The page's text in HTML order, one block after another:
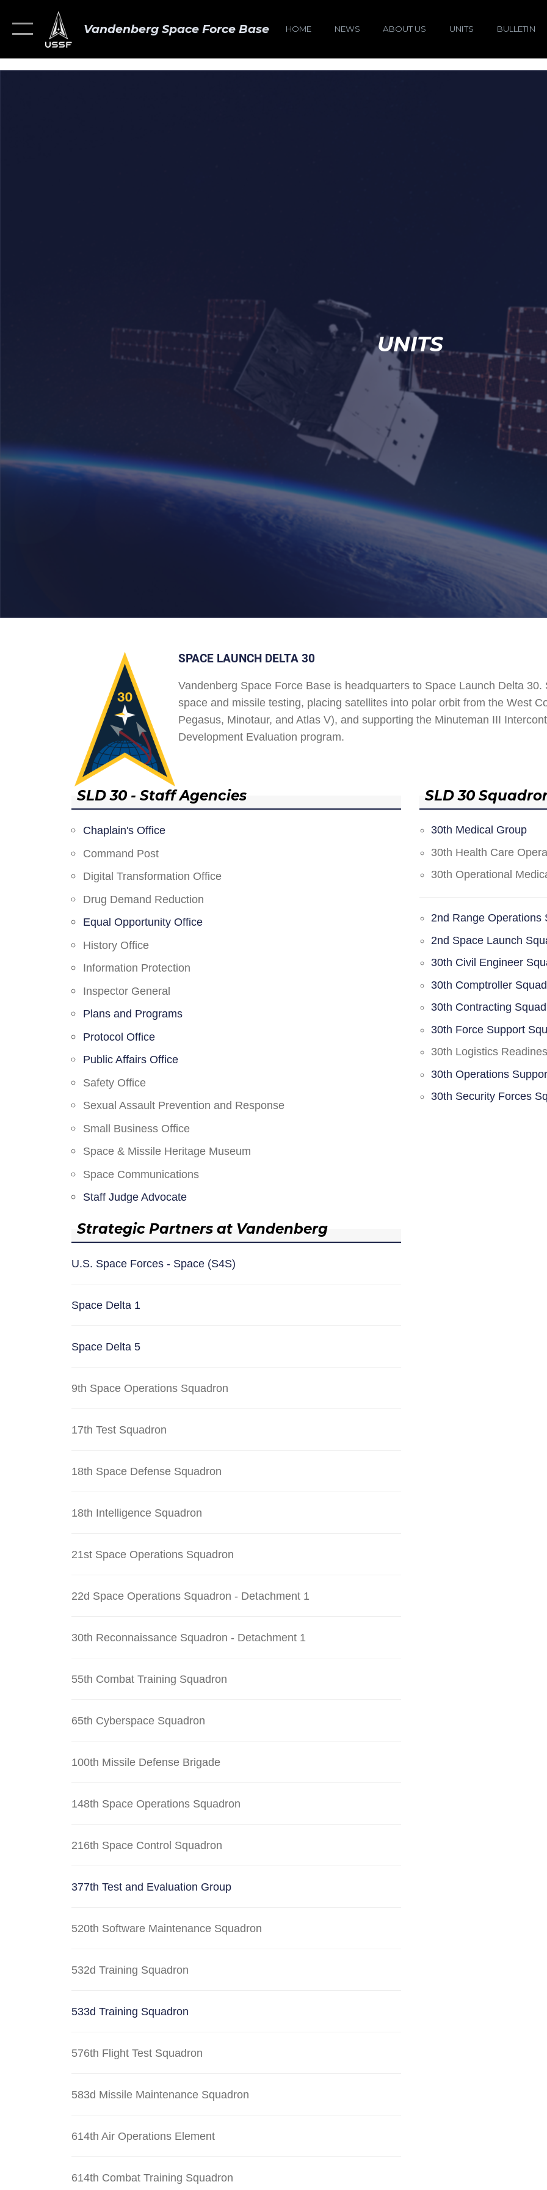
Vandenberg Space Force Base HOME NEWS ABOUT US UNITS BULLETIN
UNITS
SPACE LAUNCH DELTA 30
Vandenberg Space Force Base is headquarters to Space Launch Delta
space and missile testing, placing satellites into polar orbit from the West
Pegasus, Minotaur, and Atlas V), and supporting the Minuteman III
Development Evaluation program.
SLD 30 - Staff Agencies
Chaplain's Office
Command Post
Digital Transformation Office
Drug Demand Reduction
Equal Opportunity Office
History Office
Information Protection
Inspector General
Plans and Programs
Protocol Office
Public Affairs Office
Safety Office
Sexual Assault Prevention and Response
Small Business Office
Space & Missile Heritage Museum
Space Communications
Staff Judge Advocate
Strategic Partners at Vandenberg
U.S. Space Forces - Space (S4S)
Space Delta 1
Space Delta 5
9th Space Operations Squadron
17th Test Squadron
18th Space Defense Squadron
18th Intelligence Squadron
21st Space Operations Squadron
22d Space Operations Squadron - Detachment 1
30th Reconnaissance Squadron - Detachment 1
55th Combat Training Squadron
65th Cyberspace Squadron
100th Missile Defense Brigade
148th Space Operations Squadron
216th Space Control Squadron
377th Test and Evaluation Group
520th Software Maintenance Squadron
532d Training Squadron
533d Training Squadron
576th Flight Test Squadron
583d Missile Maintenance Squadron
614th Air Operations Element
614th Combat Training Squadron
SLD 30
30th Medical Group
30th Health Care
30th Operational
2nd Range Operations
2nd Space Launch
30th Civil Engineer
30th Comptroller
30th Contracting
30th Force Support
30th Logistics
30th Operations
30th Security Forces